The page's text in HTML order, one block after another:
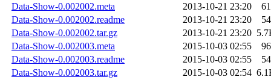
Data-Show-0.002002.meta
2013-10-21 23:20
Data-Show-0.002002.readme
2013-10-21 23:20
Data-Show-0.002002.tar.gz
2013-10-21 23:20
Data-Show-0.002003.meta
2015-10-03 02:55
Data-Show-0.002003.readme
2015-10-03 02:55
Data-Show-0.002003.tar.gz
2015-10-03 02:54